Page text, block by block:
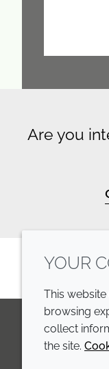
Are you
YOUR
This
browsing
collect
the site.